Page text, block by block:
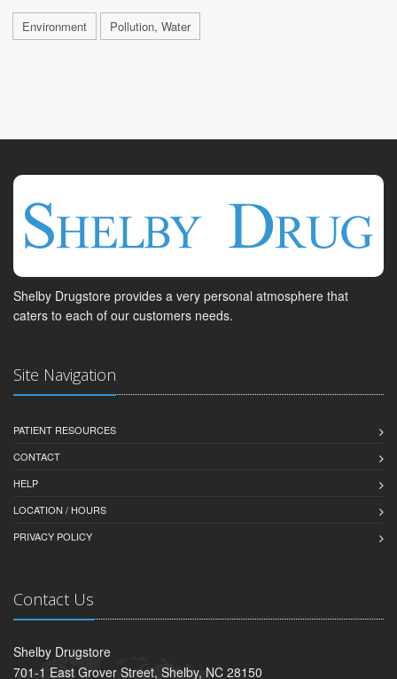
Environment Pollution, Water
Shelby Drugstore provides a very personal atmosphere that
caters to each of our customers needs.
Site Navigation
PATIENT RESOURCES
CONTACT
HELP
LOCATION / HOURS
PRIVACY POLICY
Contact Us
Shelby Drugstore
701-1 East Grover Street, Shelby, NC 28150